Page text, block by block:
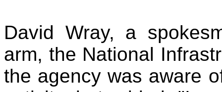
David Wray, a
arm, the National
the agency was aware